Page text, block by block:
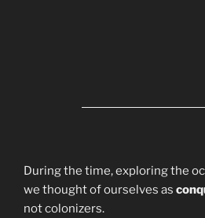
During the time, exploring the
we thought of ourselves as
not colonizers.